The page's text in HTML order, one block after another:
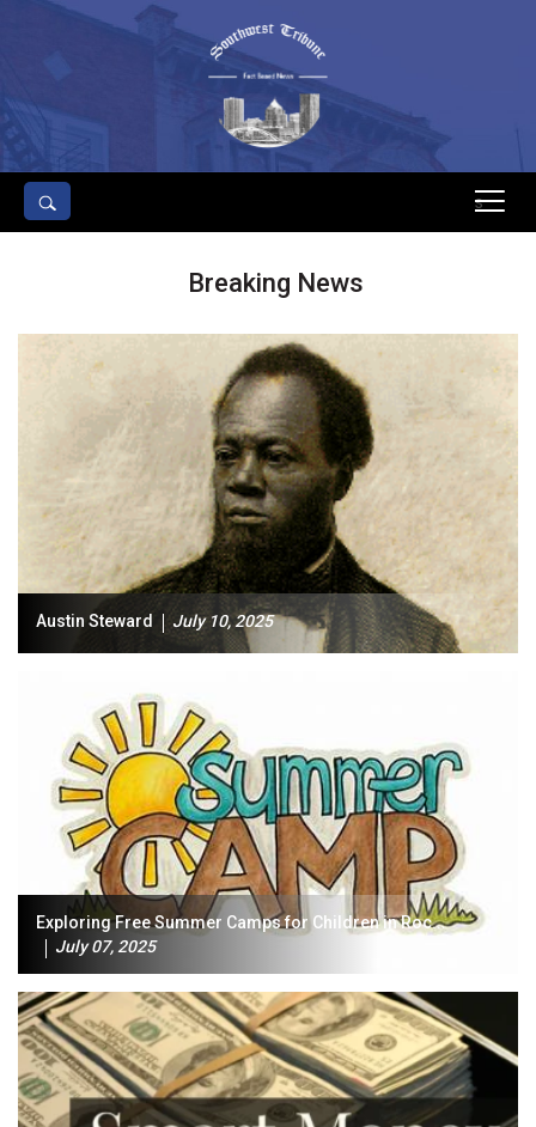
s
Breaking News
Austin Steward July 10, 2025
Exploring Free Summer Camps for Children in Roc...
July 07, 2025